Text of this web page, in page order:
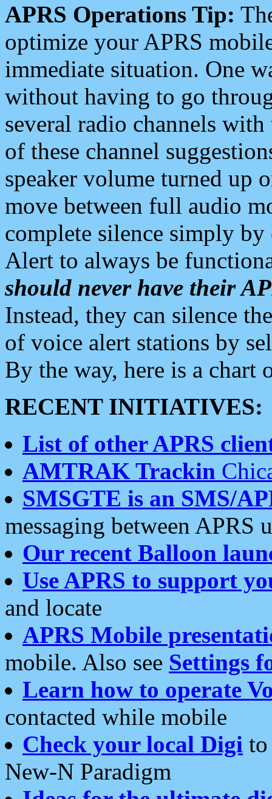
APRS Operations Tip:
optimize your APRS
immediate situation. One
without having to go
several radio channels
of these channel
speaker volume turned up
move between full audio
complete silence simply
Alert to always be
should never have their
Instead, they can silence
of voice alert stations by
By the way, here is a chart
RECENT INITIATIVES:
List of other APRS
AMTRAK Trackin
SMSGTE is an SMS/
messaging between APRS
Our recent Balloon
Use APRS to support
and locate
APRS Mobile
mobile. Also see Settings
Learn how to operate
contacted while mobile
Check your local Digi
New-N Paradigm